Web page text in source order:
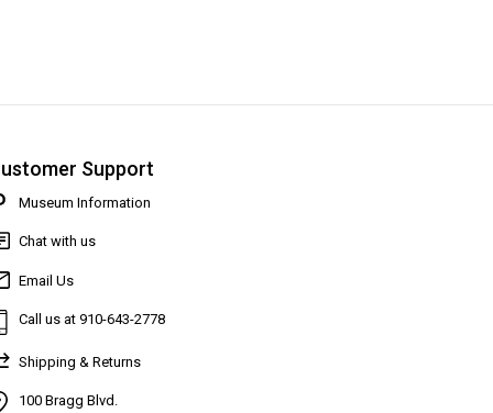
Support
Museum Information
Chat with us
Email Us
Call us at 910-643-2778
Shipping & Returns
100 Bragg Blvd.